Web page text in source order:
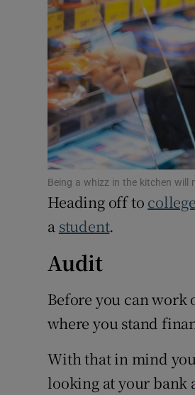
Being a whizz in the kitchen will
Heading off to college
a student.
Audit
Before you can work
where you stand
With that in mind
looking at your bank